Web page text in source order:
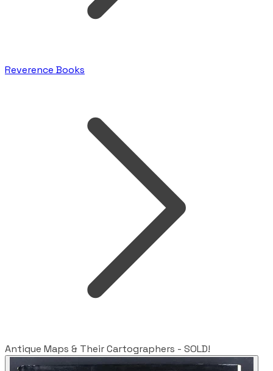
Reverence Books
Antique Maps & Their Cartographers - SOLD!